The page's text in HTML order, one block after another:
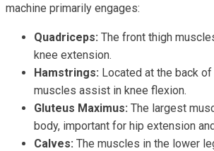
machine primarily engages:
Quadriceps: The front thigh
knee extension.
Hamstrings: Located at the back
muscles assist in knee flexion.
Gluteus Maximus: The largest
body, important for hip extension
Calves: The muscles in the lower